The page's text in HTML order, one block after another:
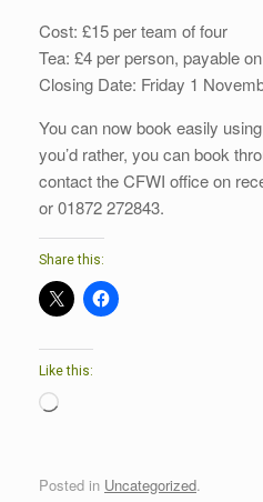
Cost: £15 per team of four
Tea: £4 per person, payable
Closing Date: Friday 1
You can now book easily using
you’d rather, you can book
contact the CFWI office on
or 01872 272843.
Share this:
Like this:
Loading…
Posted in Uncategorized.